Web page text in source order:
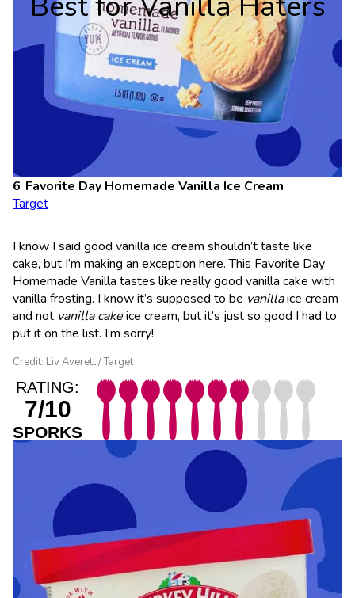
Favorite Day Homemade Vanilla Ice Cream
Target
I know I said good vanilla ice cream shouldn’t taste like
cake, but I’m making an exception here. This Favorite Day
Homemade Vanilla tastes like really good vanilla cake with
vanilla frosting. I know it’s supposed to be vanillaice cream
and not vanilla cakeice cream, but it’s just so good I had to
put it on the list. I’m sorry!
Credit: Liv Averett / Target
RATING:
7/10
SPORKS